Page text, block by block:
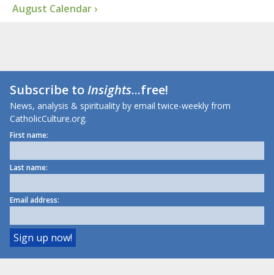
August Calendar ›
Subscribe toInsights...free!
News, analysis & spirituality by email twice-weekly from
CatholicCulture.org.
First name:
Last name:
Email address: